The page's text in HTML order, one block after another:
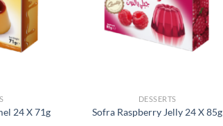
24 X 71g
DESSERTS
Sofra Raspberry Jelly 24 X 85g